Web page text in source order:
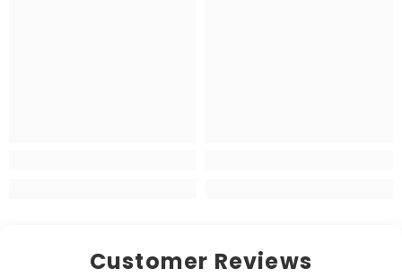
Customer Reviews